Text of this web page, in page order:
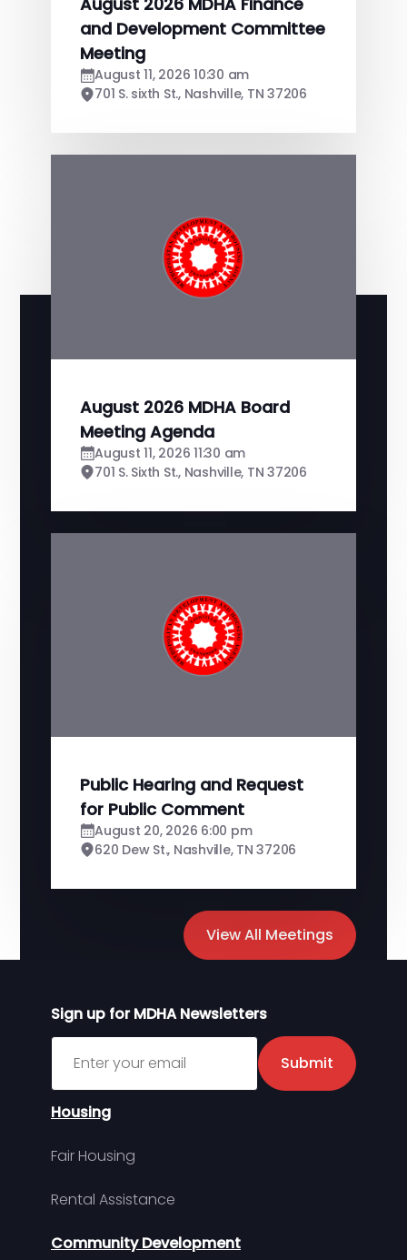
View All Meetings
and Development Committee
Meeting
August 11, 2026 10:30 am
701 S. sixth St., Nashville, TN 37206
August 2026 MDHA Board
Meeting Agenda
August 11, 2026 11:30 am
701 S. Sixth St., Nashville, TN 37206
Public Hearing and Request
for Public Comment
August 20, 2026 6:00 pm
620 Dew St., Nashville, TN 37206
Sign up for MDHA Newsletters
Sign up for MDHA Newsletter
Submit
Housing
Fair Housing
Rental Assistance
Community Development